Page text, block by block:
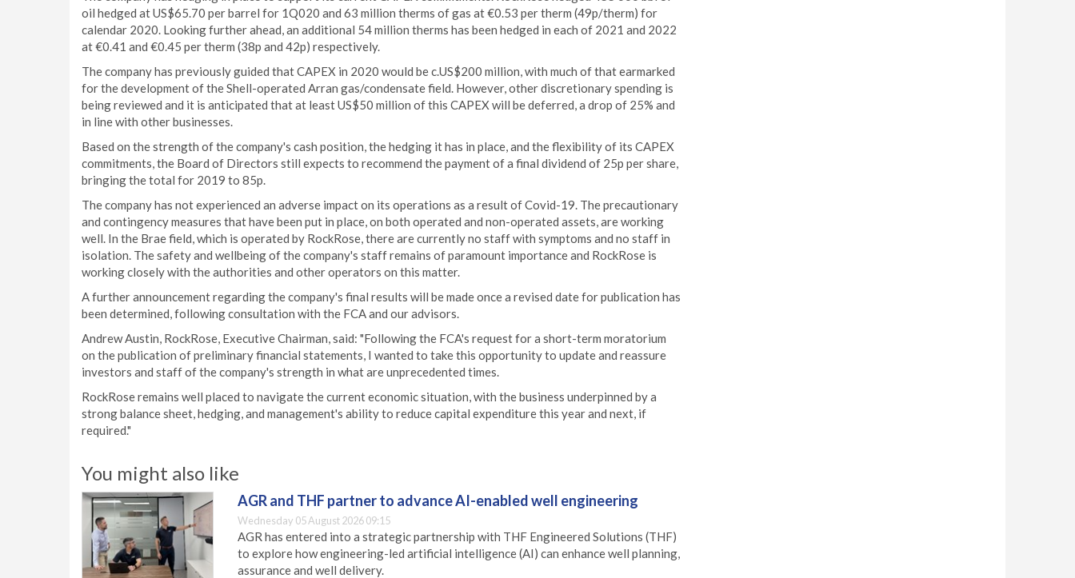
oil hedged at US$65.70 per barrel for 1Q020 and 63 million therms of gas at €0.53 per therm (49p/therm) for
calendar 2020. Looking further ahead, an additional 54 million therms has been hedged in each of 2021 and 2022
at €0.41 and €0.45 per therm (38p and 42p) respectively.
The company has previously guided that CAPEX in 2020 would be c.US$200 million, with much of that earmarked
for the development of the Shell-operated Arran gas/condensate field. However, other discretionary spending is
being reviewed and it is anticipated that at least US$50 million of this CAPEX will be deferred, a drop of 25% and
in line with other businesses.
Based on the strength of the company's cash position, the hedging it has in place, and the flexibility of its CAPEX
commitments, the Board of Directors still expects to recommend the payment of a final dividend of 25p per share,
bringing the total for 2019 to 85p.
The company has not experienced an adverse impact on its operations as a result of Covid-19. The precautionary
and contingency measures that have been put in place, on both operated and non-operated assets, are working
well. In the Brae field, which is operated by RockRose, there are currently no staff with symptoms and no staff in
isolation. The safety and wellbeing of the company's staff remains of paramount importance and RockRose is
working closely with the authorities and other operators on this matter.
A further announcement regarding the company's final results will be made once a revised date for publication has
been determined, following consultation with the FCA and our advisors.
Andrew Austin, RockRose, Executive Chairman, said: "Following the FCA's request for a short-term moratorium
on the publication of preliminary financial statements, I wanted to take this opportunity to update and reassure
investors and staff of the company's strength in what are unprecedented times.
RockRose remains well placed to navigate the current economic situation, with the business underpinned by a
strong balance sheet, hedging, and management's ability to reduce capital expenditure this year and next, if
required."
You might also like
AGR and THF partner to advance AI-enabled well engineering
Wednesday 05 August 2026 09:15
AGR has entered into a strategic partnership with THF Engineered Solutions (THF)
to explore how engineering-led artificial intelligence (AI) can enhance well planning,
assurance and well delivery.